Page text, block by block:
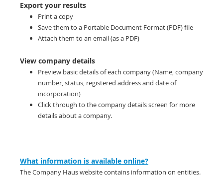
Export your results
Print a copy
Save them to a Portable Document Format (PDF) file
Attach them to an email (as a PDF)
View company details
Preview basic details of each company (Name, company
number, status, registered address and date of
incorporation)
Click through to the company details screen for more
details about a company.
What information is available online?
The Company Haus website contains information on entities.